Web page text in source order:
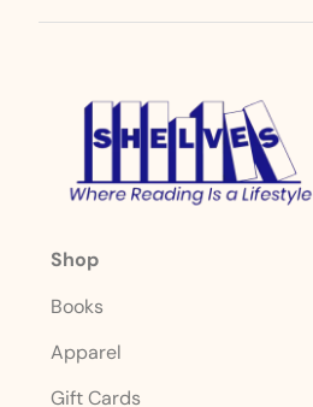
Shop
Books
Apparel
Gift Cards